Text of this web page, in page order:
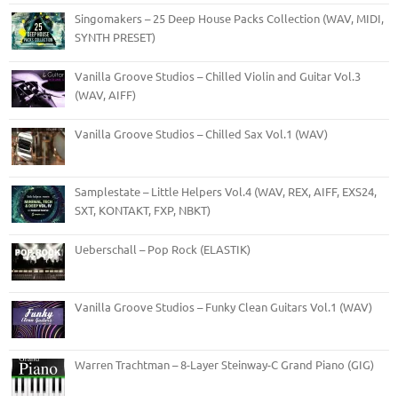
Singomakers – 25 Deep House Packs Collection (WAV, MIDI,
SYNTH PRESET)
Vanilla Groove Studios – Chilled Violin and Guitar Vol.3
(WAV, AIFF)
Vanilla Groove Studios – Chilled Sax Vol.1 (WAV)
Samplestate – Little Helpers Vol.4 (WAV, REX, AIFF, EXS24,
SXT, KONTAKT, FXP, NBKT)
Ueberschall – Pop Rock (ELASTIK)
Vanilla Groove Studios – Funky Clean Guitars Vol.1 (WAV)
Warren Trachtman – 8-Layer Steinway-C Grand Piano (GIG)